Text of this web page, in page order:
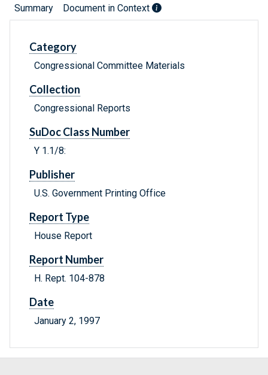
Summary Document in Context
Category
Congressional Committee Materials
Collection
Congressional Reports
SuDoc Class Number
Y 1.1/8:
Publisher
U.S. Government Printing Office
Report Type
House Report
Report Number
H. Rept. 104-878
Date
January 2, 1997